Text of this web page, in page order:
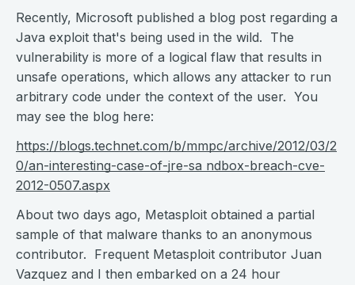
Recently, Microsoft published a blog post regarding a
Java exploit that's being used in the wild. The
vulnerability is more of a logical flaw that results in
unsafe operations, which allows any attacker to run
arbitrary code under the context of the user. You
may see the blog here:
https://blogs.technet.com/b/mmpc/archive/2012/03/2
0/an-interesting-case-of-jre-sa ndbox-breach-cve-
2012-0507.aspx
About two days ago, Metasploit obtained a partial
sample of that malware thanks to an anonymous
contributor. Frequent Metasploit contributor Juan
Vazquez and I then embarked on a 24 hour